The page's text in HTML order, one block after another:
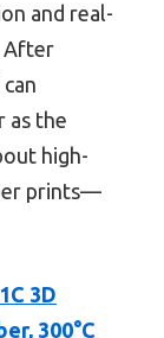
and real-
After
as the
high-
prints—
3D
300°C